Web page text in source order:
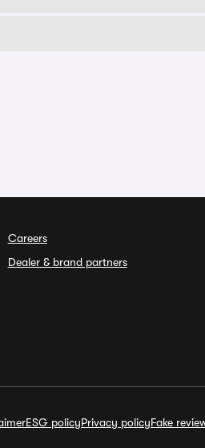
Careers
Dealer & brand partners
ESG policyPrivacy policyFake